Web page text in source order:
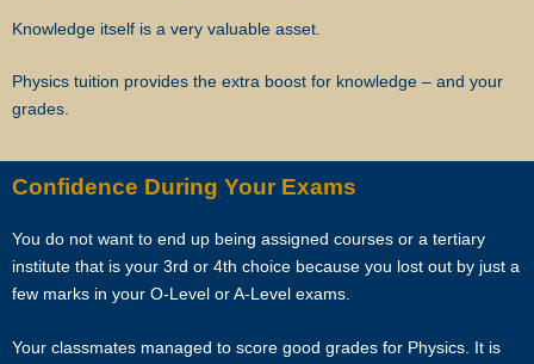
Semester after semester, they guide our students through
As Singapore’s leading private tuition agency, we are able to
immediately tap on our expertise and network to recommend reliable
Knowledge itself is a very valuable asset.
Physics tuition provides the extra boost for knowledge – and your
grades.
Confidence During Your Exams
You do not want to end up being assigned courses or a tertiary
institute that is your 3rd or 4th choice because you lost out by just a
few marks in your O-Level or A-Level exams.
Your classmates managed to score good grades for Physics. It is